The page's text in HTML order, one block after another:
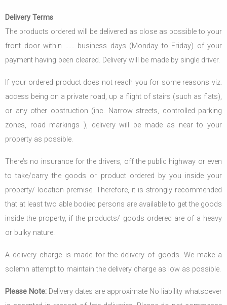
Delivery Terms
The products ordered will be delivered as close as possible to your
front door within ...... business days (Monday to Friday) of your
payment having been cleared. Delivery will be made by single driver.
If your ordered product does not reach you for some reasons viz.
access being on a private road, up a flight of stairs (such as flats),
or any other obstruction (inc. Narrow streets, controlled parking
zones, road markings ), delivery will be made as near to your
property as possible.
There’s no insurance for the drivers, off the public highway or even
to take/carry the goods or product ordered by you inside your
property/ location premise. Therefore, it is strongly recommended
that at least two able bodied persons are available to get the goods
inside the property, if the products/ goods ordered are of a heavy
or bulky nature.
A delivery charge is made for the delivery of goods. We make a
solemn attempt to maintain the delivery charge as low as possible.
Please Note: Delivery dates are approximate No liability whatsoever